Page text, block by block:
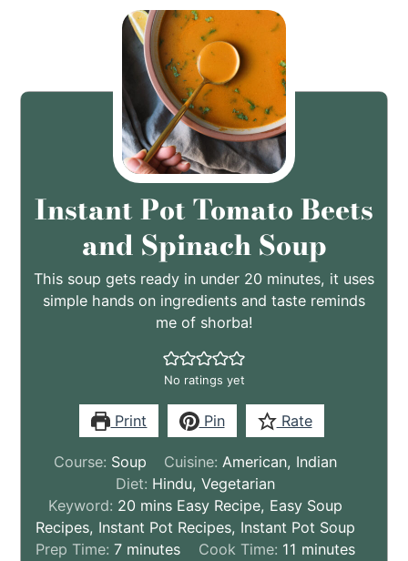
Instant Pot Tomato Beets
and Spinach Soup
This soup gets ready in under 20 minutes, it uses
simple hands on ingredients and taste reminds
me of shorba!
No ratings yet
Print Pin Rate
Course: Soup Cuisine: American, Indian
Diet: Hindu, Vegetarian
Keyword: 20 mins Easy Recipe, Easy Soup
Recipes, Instant Pot Recipes, Instant Pot Soup
Prep Time:7minutes
minutes Cook Time: 11 minutes
minutes